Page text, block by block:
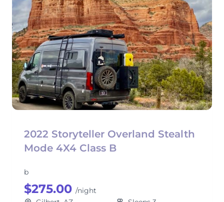
2022 Storyteller Overland Stealth
Mode 4X4 Class B
b
$275.00 /night